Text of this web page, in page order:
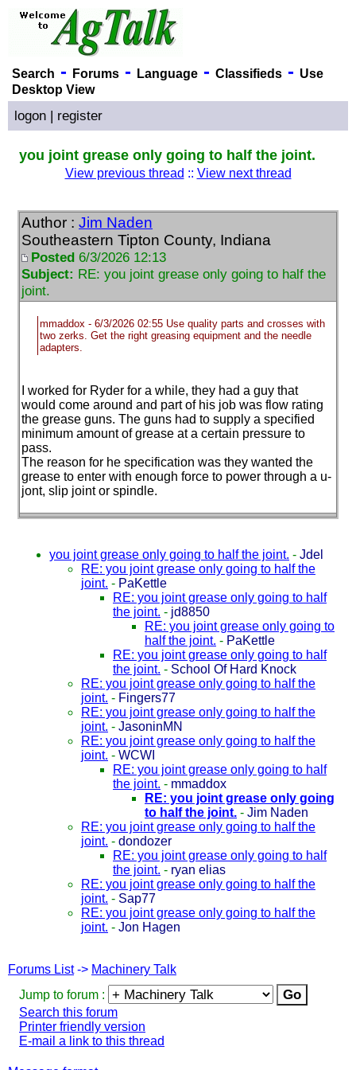
Search - Forums- Language- Classifieds- Use
Desktop View
logon | register
you joint grease only going to half the joint.
View previous thread :: View next thread
Author : Jim Naden
Southeastern Tipton County, Indiana
Posted 6/3/2026 12:13
Subject: RE: you joint grease only going to half the
joint.
mmaddox - 6/3/2026 02:55 Use quality parts and crosses with
two zerks. Get the right greasing equipment and the needle
adapters.
I worked for Ryder for a while, they had a guy that
would come around and part of his job was flow rating
the grease guns. The guns had to supply a specified
minimum amount of grease at a certain pressure to
pass.
The reason for he specification was they wanted the
grease to enter with enough force to power through a u-
jont, slip joint or spindle.
you joint grease only going to half the joint. - Jdel
RE: you joint grease only going to half the
joint. - PaKettle
RE: you joint grease only going to half
the joint. - jd8850
RE: you joint grease only going to
half the joint. - PaKettle
RE: you joint grease only going to half
the joint. - School Of Hard Knock
RE: you joint grease only going to half the
joint. - Fingers77
RE: you joint grease only going to half the
joint. - JasoninMN
RE: you joint grease only going to half the
joint. - WCWI
RE: you joint grease only going to half
the joint. - mmaddox
RE: you joint grease only going
to half the joint. - Jim Naden
RE: you joint grease only going to half the
joint. - dondozer
RE: you joint grease only going to half
the joint. - ryan elias
RE: you joint grease only going to half the
joint. - Sap77
RE: you joint grease only going to half the
joint. - Jon Hagen
Forums List-> Machinery Talk
Jump to forum :
Search this forum
Printer friendly version
E-mail a link to this thread